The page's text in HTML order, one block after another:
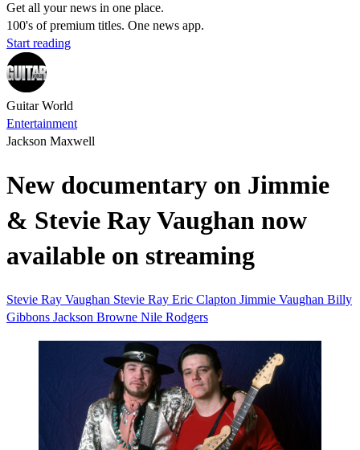
Get all your news in one place.
100's of premium titles. One news app.
Start reading
Guitar World
Entertainment
Jackson Maxwell
New documentary on Jimmie
& Stevie Ray Vaughan now
available on streaming
Stevie Ray Vaughan Stevie Ray Eric Clapton Jimmie Vaughan Billy
Gibbons Jackson Browne Nile Rodgers